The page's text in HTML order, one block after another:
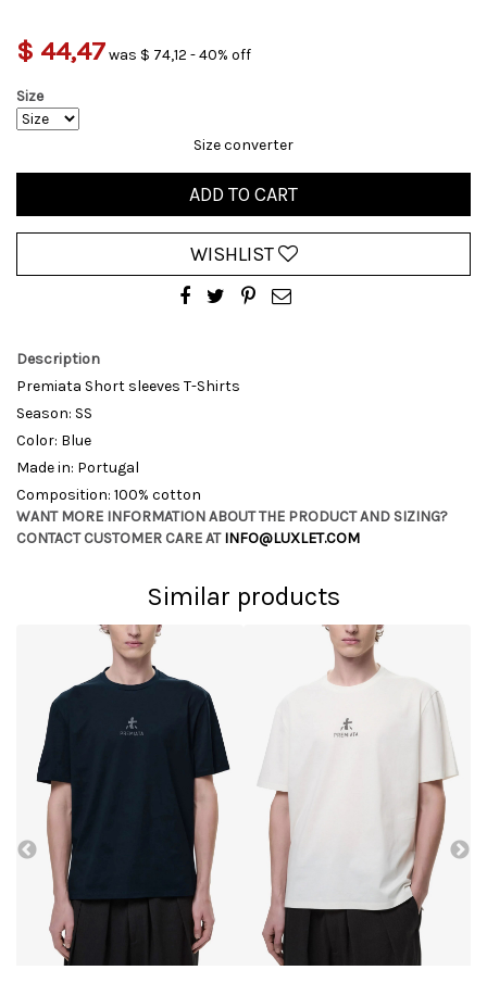
$ 44,47was $ 74,12 - 40% off
Size
Size converter
ADD TO CART
WISHLIST
Description
Premiata Short sleeves T-Shirts
Season: SS
Color: Blue
Made in: Portugal
Composition: 100% cotton
WANT MORE INFORMATION ABOUT THE PRODUCT AND SIZING?
CONTACT CUSTOMER CARE ATINFO@LUXLET.COM
Similar products